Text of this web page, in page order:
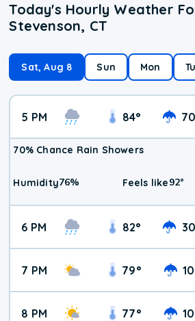
Today's Hourly Weather
Stevenson, CT
Sat, Aug 8 Sun Mon
5 PM 84° 70
70% Chance Rain Showers
Humidity76% Feels like92°
6 PM 82° 30
7 PM 79° 10
8 PM 77° 10